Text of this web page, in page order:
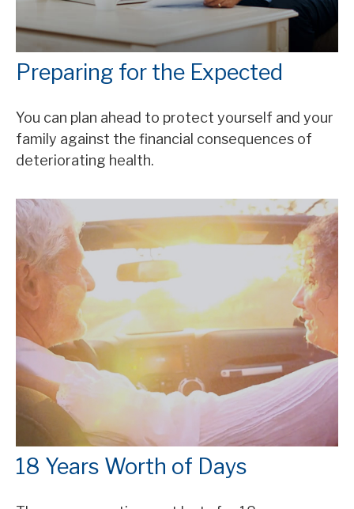
Preparing for the Expected
You can plan ahead to protect yourself and your
family against the financial consequences of
deteriorating health.
18 Years Worth of Days